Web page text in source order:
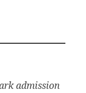
admission